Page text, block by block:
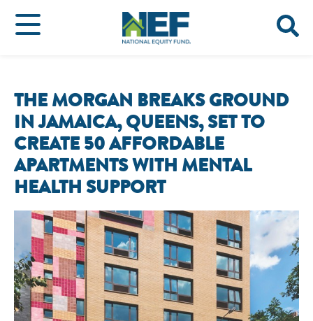
THE MORGAN BREAKS GROUND
IN JAMAICA, QUEENS, SET TO
CREATE 50 AFFORDABLE
APARTMENTS WITH MENTAL
HEALTH SUPPORT